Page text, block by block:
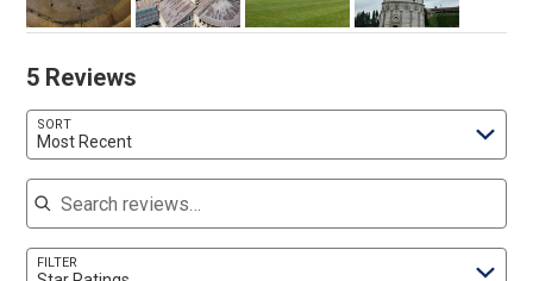
5 Reviews
SORT
Most Recent
Search reviews
FILTER